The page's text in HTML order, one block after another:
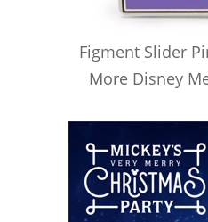
Figment Slider
More Disney